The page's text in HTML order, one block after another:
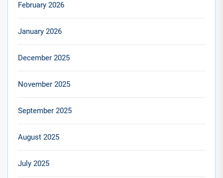
February 2026
January 2026
December 2025
November 2025
September 2025
August 2025
July 2025